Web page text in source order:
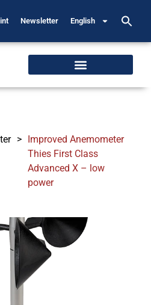
Newsletter English
> Improved Anemometer
Thies First Class
Advanced X – low
power